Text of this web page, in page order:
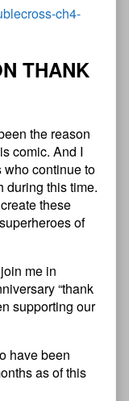
ch4-
N THANK
the reason
comic. And I
who continue to
during this time.
these
of
me in
“thank
supporting our
have been
as of this